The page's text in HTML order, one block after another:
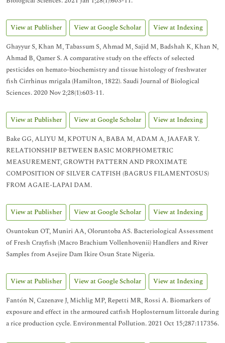
View at Publisher View at Google Scholar
View at Indexing
Ghayyur S, Khan M, Tabassum S, Ahmad M, Sajid M, Badshah K, Khan N,
Ahmad B, Qamer S. A comparative study on the effects of selected
pesticides on hemato-biochemistry and tissue histology of freshwater
fish Cirrhinus mrigala (Hamilton, 1822). Saudi Journal of Biological
Sciences. 2020 Nov 2;28(1):603-11.
View at Publisher View at Google Scholar
View at Indexing
Bake GG, ALIYU M, KPOTUN A, BABA M, ADAM A, JAAFAR Y.
RELATIONSHIP BETWEEN BASIC MORPHOMETRIC
MEASUREMENT, GROWTH PATTERN AND PROXIMATE
COMPOSITION OF SILVER CATFISH (BAGRUS FILAMENTOSUS)
FROM AGAIE-LAPAI DAM.
View at Publisher View at Google Scholar
View at Indexing
Osuntokun OT, Muniri AA, Oloruntoba AS. Bacteriological Assessment
of Fresh Crayfish (Macro Brachium Vollenhovenii) Handlers and River
Samples from Asejire Dam Ikire Osun State Nigeria.
View at Publisher View at Google Scholar
View at Indexing
Fantón N, Cazenave J, Michlig MP, Repetti MR, Rossi A. Biomarkers of
exposure and effect in the armoured catfish Hoplosternum littorale during
a rice production cycle. Environmental Pollution. 2021 Oct 15;287:117356.